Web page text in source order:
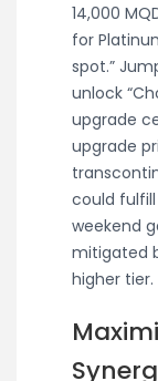
14,000
for
spot.”
unlock
upgrade
upgrade
could
weekend
mitigated
higher tier.